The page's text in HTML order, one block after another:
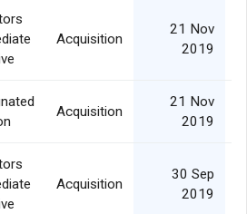
Acquisition
21 Nov
2019
Acquisition
21 Nov
2019
Acquisition
30 Sep
2019